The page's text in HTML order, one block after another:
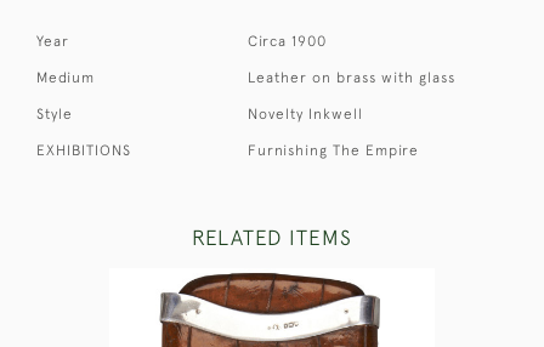
Year Circa 1900
Medium Leather on brass with glass
Style Novelty Inkwell
EXHIBITIONS Furnishing The Empire
RELATED ITEMS